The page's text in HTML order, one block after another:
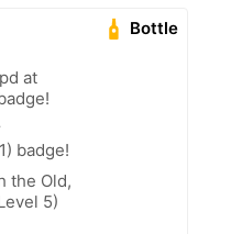
Bottle
at
badge!
the Old,
5)